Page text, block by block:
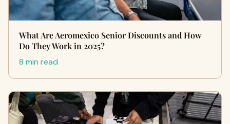
What Are Aeromexico Senior Discounts and How
Do They Work in 2025?
8 min read